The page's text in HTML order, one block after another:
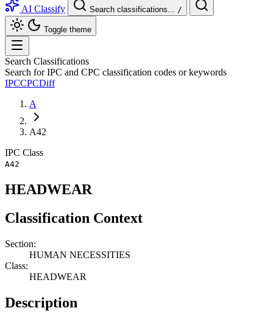
AI Classify
Search classifications... /
Toggle theme
Search Classifications
Search for IPC and CPC classification codes or keywords
IPCCPCDiff
A
A42
IPC Class
A42
HEADWEAR
Classification Context
Section:
HUMAN NECESSITIES
Class:
HEADWEAR
Description